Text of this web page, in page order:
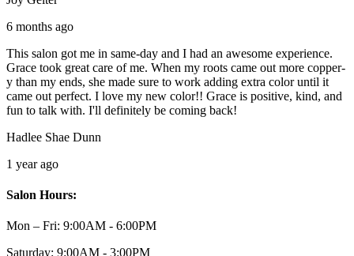
6 months ago
This salon got me in same-day and I had an awesome experience.
Grace took great care of me. When my roots came out more copper-
y than my ends, she made sure to work adding extra color until it
came out perfect. I love my new color!! Grace is positive, kind, and
fun to talk with. I'll definitely be coming back!
Hadlee Shae Dunn
1 year ago
Salon Hours:
Mon – Fri: 9:00AM - 6:00PM
Saturday: 9:00AM - 3:00PM